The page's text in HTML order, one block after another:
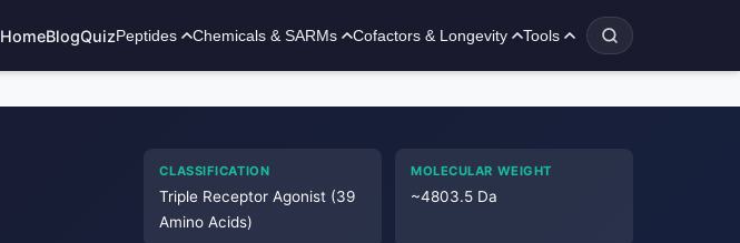
HomeBlogQuizPeptides Chemicals & SARMs Cofactors & Longevity Tools
CLASSIFICATION
Triple Receptor Agonist (39
Amino Acids)
MOLECULAR WEIGHT
~4803.5 Da